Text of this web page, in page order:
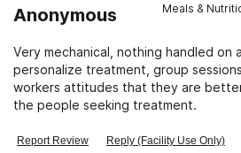
Anonymous
Meals &
Very mechanical, nothing handled on
personalize treatment, group
workers attitudes that they are
the people seeking treatment.
Report Review Reply (Facility Use Only)